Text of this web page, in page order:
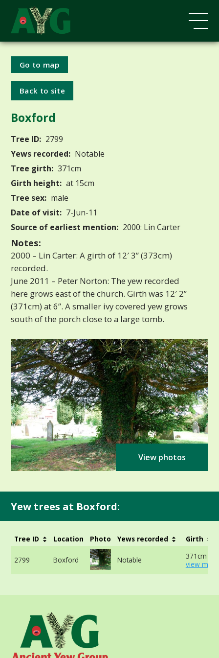
Go to map
Back to site
Boxford
Tree ID: 2799
Yews recorded: Notable
Tree girth: 371cm
Girth height: at 15cm
Tree sex: male
Date of visit: 7-Jun-11
Source of earliest mention: 2000: Lin Carter
Notes:
2000 – Lin Carter: A girth of 12′ 3” (373cm)
recorded.
June 2011 – Peter Norton: The yew recorded
here grows east of the church. Girth was 12′ 2”
(371cm) at 6”. A smaller ivy covered yew grows
south of the porch close to a large tomb.
View photos
Yew trees at Boxford:
Tree ID Location Photo Yews recorded Girth
2799 Boxford Notable
371cm at
view